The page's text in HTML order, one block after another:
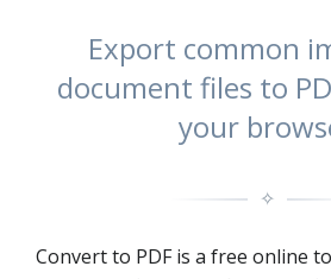
Export common
document files to
your
✧
Convert to PDF is a free online